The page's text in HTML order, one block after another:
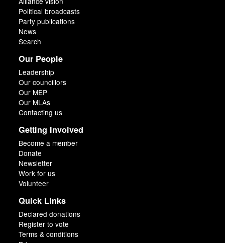
Political broadcasts
Party publications
News
Search
Our People
Leadership
Our councillors
Our MEP
Our MLAs
Contacting us
Getting Involved
Become a member
Donate
Newsletter
Work for us
Volunteer
Quick Links
Declared donations
Register to vote
Terms & conditions